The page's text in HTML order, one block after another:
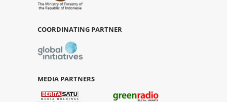
COORDINATING PARTNER
MEDIA PARTNERS